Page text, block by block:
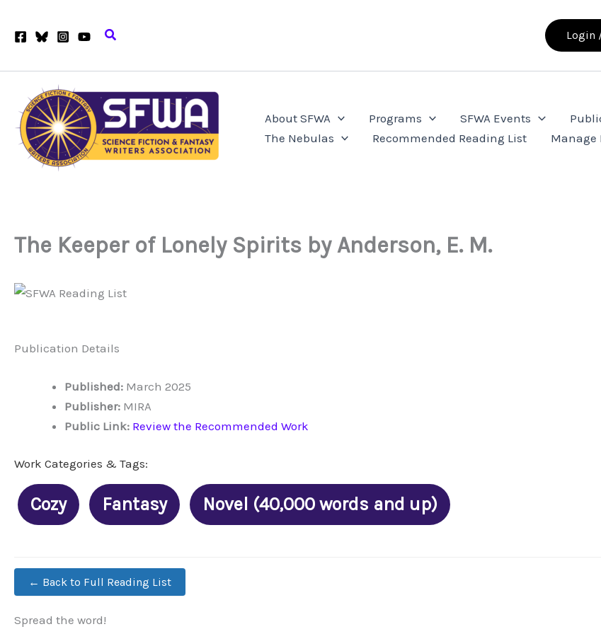
Search Login
About SFWA Programs SFWA Events
The Nebulas
Recommended Reading List Manage
The Keeper of Lonely Spirits by Anderson, E. M.
Publication Details
Published: March 2025
Publisher: MIRA
Public Link: Review the Recommended Work
Work Categories & Tags:
Cozy Fantasy Novel (40,000 words and up)
← Back to Full Reading List
Spread the word!